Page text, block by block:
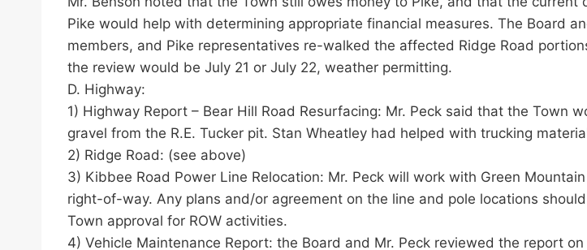
Pike would help with determining appropriate financial measures. The Board
members, and Pike representatives re-walked the affected Ridge Road
the review would be July 21 or July 22, weather permitting.
D. Highway:
1) Highway Report – Bear Hill Road Resurfacing: Mr. Peck said that the
gravel from the R.E. Tucker pit. Stan Wheatley had helped with trucking
2) Ridge Road: (see above)
3) Kibbee Road Power Line Relocation: Mr. Peck will work with Green
right-of-way. Any plans and/or agreement on the line and pole locations
Town approval for ROW activities.
4) Vehicle Maintenance Report: the Board and Mr. Peck reviewed the report